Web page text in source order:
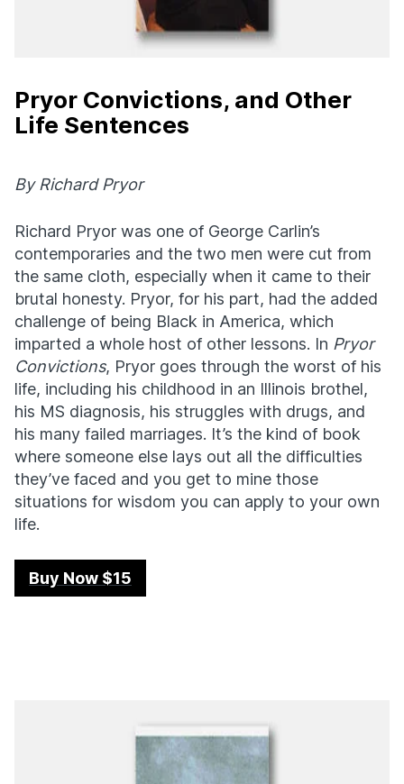
Pryor Convictions, and Other
Life Sentences
By Richard Pryor
Richard Pryor was one of George Carlin’s
contemporaries and the two men were cut from
the same cloth, especially when it came to their
brutal honesty. Pryor, for his part, had the added
challenge of being Black in America, which
imparted a whole host of other lessons. In Pryor
Convictions, Pryor goes through the worst of his
life, including his childhood in an Illinois brothel,
his MS diagnosis, his struggles with drugs, and
his many failed marriages. It’s the kind of book
where someone else lays out all the difficulties
they’ve faced and you get to mine those
situations for wisdom you can apply to your own
life.
Buy Now $15